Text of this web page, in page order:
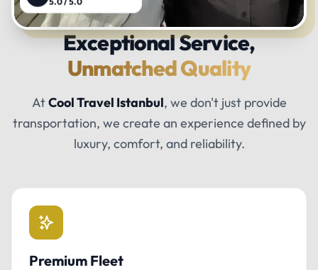
Exceptional Service,
Unmatched Quality
AtCool Travel Istanbul, we don't just provide
transportation, we create an experience defined by
luxury, comfort, and reliability.
Premium Fleet
5.0 / 5.0